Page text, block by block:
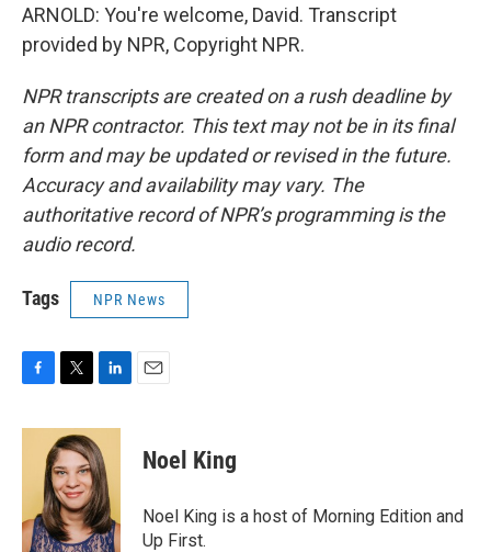
ARNOLD: You're welcome, David. Transcript
provided by NPR, Copyright NPR.
NPR transcripts are created on a rush deadline by
an NPR contractor. This text may not be in its final
form and may be updated or revised in the future.
Accuracy and availability may vary. The
authoritative record of NPR’s programming is the
audio record.
Tags NPR News
c
k
i
t
t
e
r
n
k
e
d
I
n
Noel King
Noel King is a host of Morning Edition and
Up First.